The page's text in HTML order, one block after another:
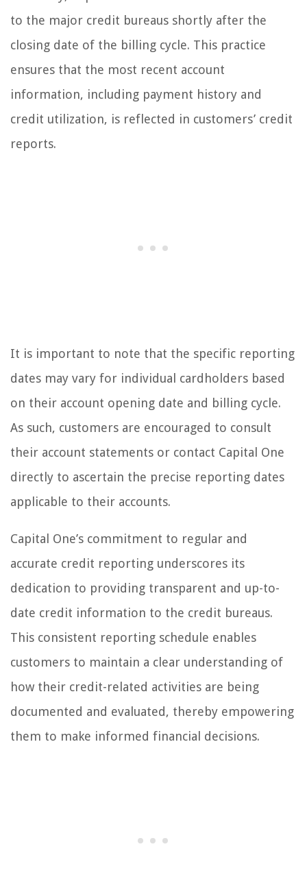
to the major credit bureaus shortly after the
closing date of the billing cycle. This practice
ensures that the most recent account
information, including payment history and
credit utilization, is reflected in customers’ credit
reports.
It is important to note that the specific reporting
dates may vary for individual cardholders based
on their account opening date and billing cycle.
As such, customers are encouraged to consult
their account statements or contact Capital One
directly to ascertain the precise reporting dates
applicable to their accounts.
Capital One’s commitment to regular and
accurate credit reporting underscores its
dedication to providing transparent and up-to-
date credit information to the credit bureaus.
This consistent reporting schedule enables
customers to maintain a clear understanding of
how their credit-related activities are being
documented and evaluated, thereby empowering
them to make informed financial decisions.